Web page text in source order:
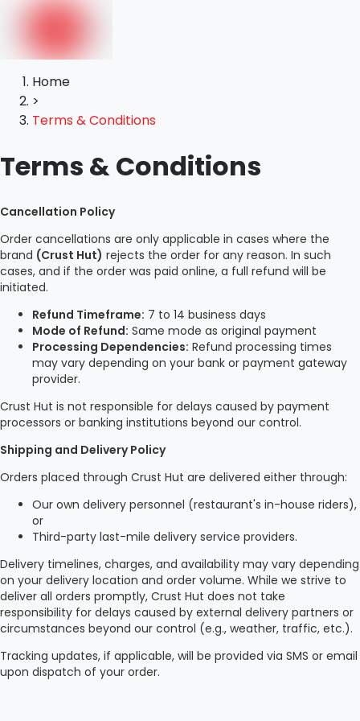
Home
>
Terms & Conditions
Terms & Conditions
Cancellation Policy
Order cancellations are only applicable in cases where the
brand (Crust Hut) rejects the order for any reason. In such
cases, and if the order was paid online, a full refund will be
initiated.
Refund Timeframe: 7 to 14 business days
Mode of Refund: Same mode as original payment
Processing Dependencies: Refund processing times
may vary depending on your bank or payment gateway
provider.
Crust Hut is not responsible for delays caused by payment
processors or banking institutions beyond our control.
Shipping and Delivery Policy
Orders placed through Crust Hut are delivered either through:
Our own delivery personnel (restaurant's in-house riders),
or
Third-party last-mile delivery service providers.
Delivery timelines, charges, and availability may vary depending
on your delivery location and order volume. While we strive to
deliver all orders promptly, Crust Hut does not take
responsibility for delays caused by external delivery partners or
circumstances beyond our control (e.g., weather, traffic, etc.).
Tracking updates, if applicable, will be provided via SMS or email
upon dispatch of your order.